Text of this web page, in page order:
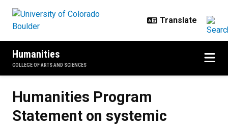
Humanities
COLLEGE OF ARTS AND SCIENCES
Humanities Program
Statement on systemic